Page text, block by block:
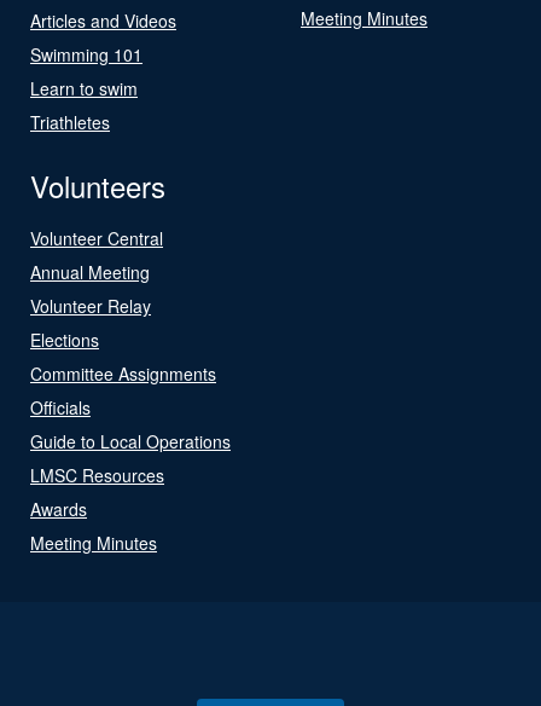
Articles and Videos
Swimming 101
Learn to swim
Triathletes
Meeting Minutes
Volunteers
Volunteer Central
Annual Meeting
Volunteer Relay
Elections
Committee Assignments
Officials
Guide to Local Operations
LMSC Resources
Awards
Meeting Minutes